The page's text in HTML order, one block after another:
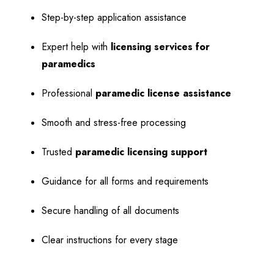
Step-by-step application assistance
Expert help with licensing services for
paramedics
Professional paramedic license assistance
Smooth and stress-free processing
Trusted paramedic licensing support
Guidance for all forms and requirements
Secure handling of all documents
Clear instructions for every stage